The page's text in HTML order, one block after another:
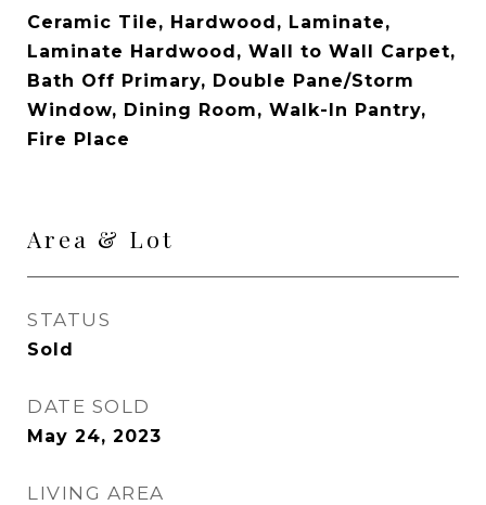
Ceramic Tile, Hardwood, Laminate,
Laminate Hardwood, Wall to Wall Carpet,
Bath Off Primary, Double Pane/Storm
Window, Dining Room, Walk-In Pantry,
Fire Place
Area & Lot
STATUS
Sold
DATE SOLD
May 24, 2023
LIVING AREA